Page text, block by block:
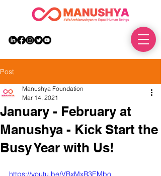
Post
January - February at
Manushya - Kick Start the
Busy Year with Us!
Manushya Foundation
Mar 14, 2021
https://youtu.be/VBxMxR3EMbo